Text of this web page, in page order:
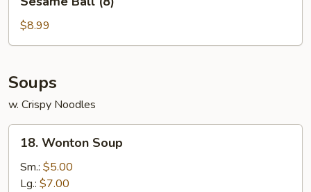
Ball
(8)$8.99
Soups
w. Crispy Noodles
18.
Wonton
Soup
18. Wonton Soup
Sm.: $5.00
Lg.: $7.00